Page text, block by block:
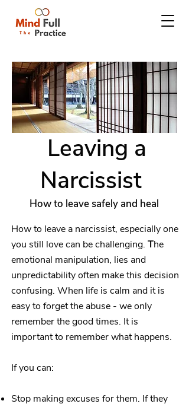
Leaving a
Narcissist
How to leave safely and heal
How to leave a narcissist, especially one
you still love can be challenging. The
emotional manipulation, lies and
unpredictability often make this decision
confusing. When life is calm and it is
easy to forget the abuse - we only
remember the good times. ​It is
important to remember what happens.
If you can:
Stop making excuses for them. If they